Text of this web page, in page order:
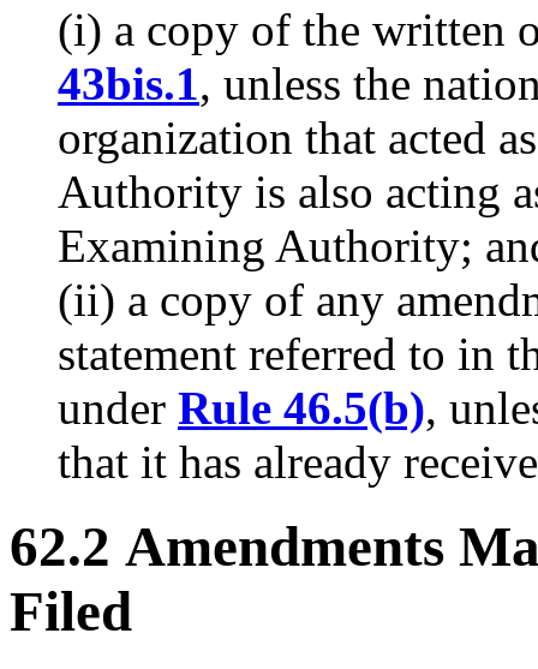
(i) a copy of the written
43bis.1, unless the
organization that acted
Authority is also acting
Examining Authority;
(ii) a copy of any
statement referred to in
under Rule 46.5(b),
that it has already
62.2 Amendments
Filed